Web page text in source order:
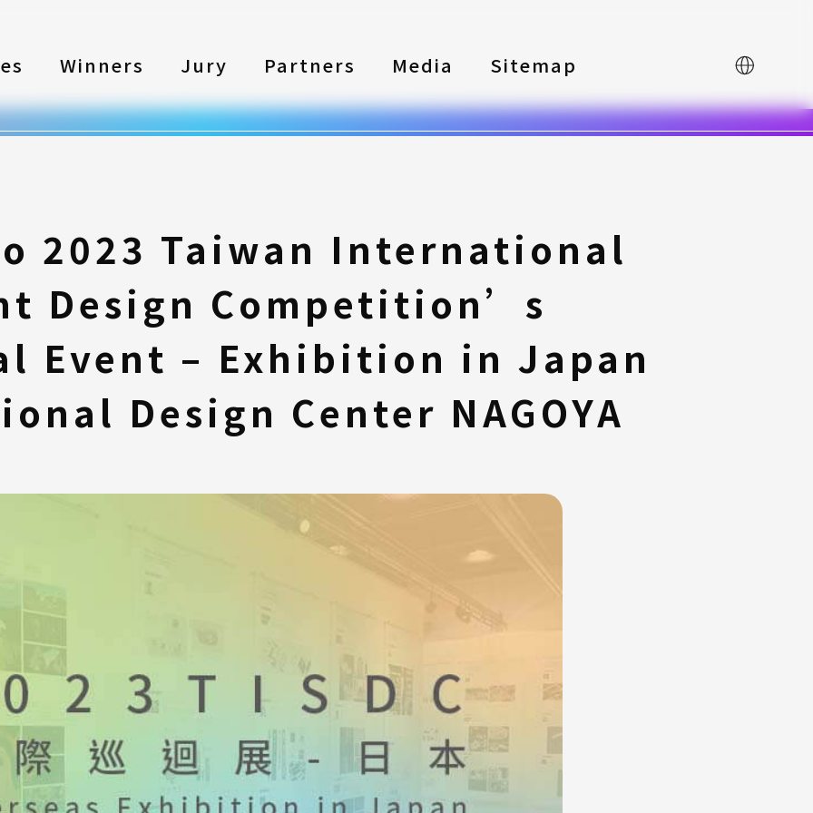
Winners Jury Partners Media Sitemap 中文
2023 Taiwan International
Design Competition’s
Event – Exhibition in Japan
Design Center NAGOYA